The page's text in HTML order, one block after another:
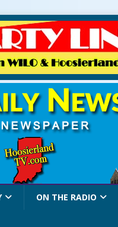
ON THE RADIO